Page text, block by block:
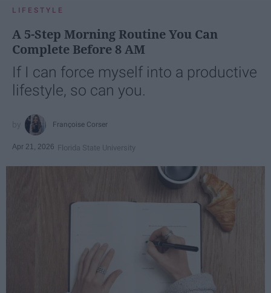
LIFESTYLE
A 5-Step Morning Routine You Can
Complete Before 8 AM
If I can force myself into a productive
lifestyle, so can you.
Françoise Corser
Apr 21, 2026 Florida State University